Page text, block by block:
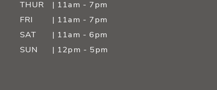
THUR
| 11am - 7pm
FRI
| 11am - 7pm
SAT
| 11am - 6pm
SUN
| 12pm - 5pm